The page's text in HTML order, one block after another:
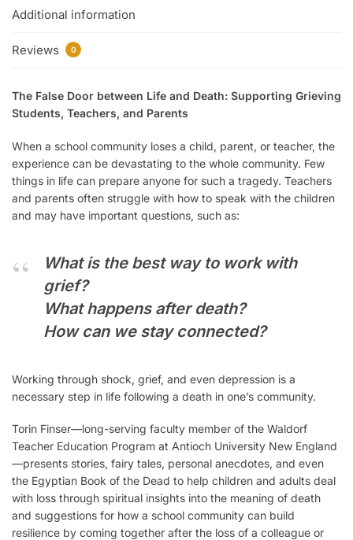
Additional information
Reviews 0
The False Door between Life and Death: Supporting Grieving
Students, Teachers, and Parents
When a school community loses a child, parent, or teacher, the
experience can be devastating to the whole community. Few
things in life can prepare anyone for such a tragedy. Teachers
and parents often struggle with how to speak with the children
and may have important questions, such as:
What is the best way to work with
grief?
What happens after death?
How can we stay connected?
Working through shock, grief, and even depression is a
necessary step in life following a death in one’s community.
Torin Finser—long-serving faculty member of the Waldorf
Teacher Education Program at Antioch University New England
—presents stories, fairy tales, personal anecdotes, and even
the Egyptian Book of the Dead to help children and adults deal
with loss through spiritual insights into the meaning of death
and suggestions for how a school community can build
resilience by coming together after the loss of a colleague or